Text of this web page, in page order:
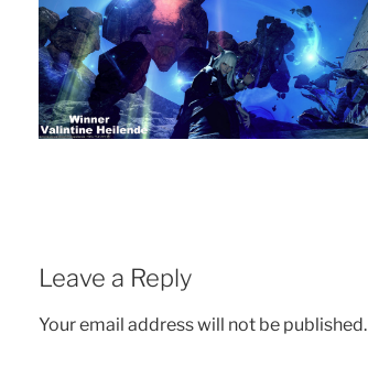
Leave a Reply
Your email address will not be published.